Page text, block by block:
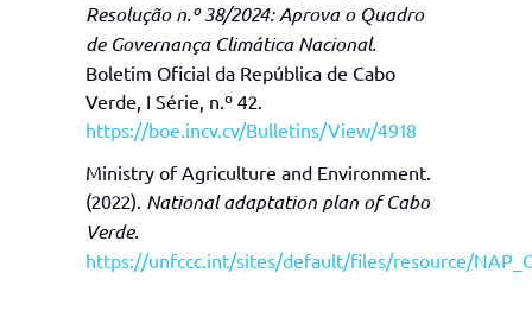
Resolução n.º 38/2024: Aprova o Quadro
de Governança Climática Nacional.
Boletim Oficial da República de Cabo
Verde, I Série, n.º 42.
https://boe.incv.cv/Bulletins/View/4918
Ministry of Agriculture and Environment.
(2022). National adaptation plan of Cabo
Verde.
https://unfccc.int/sites/default/files/resource/